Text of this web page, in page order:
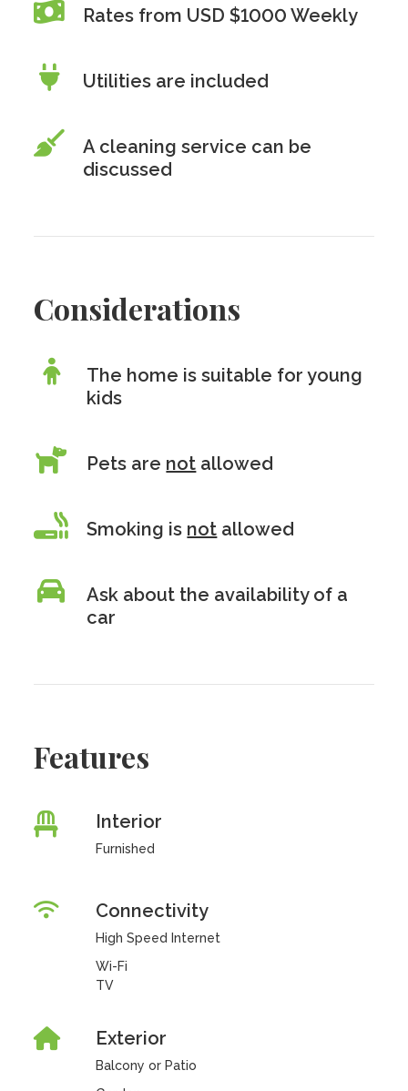
Rates from USD $1000 Weekly
Utilities are included
A cleaning service can be
discussed
Considerations
The home is suitable for young
kids
Pets are not allowed
Smoking is not allowed
Ask about the availability of a
car
Features
Interior
Furnished
Connectivity
High Speed Internet
Wi-Fi
TV
Exterior
Balcony or Patio